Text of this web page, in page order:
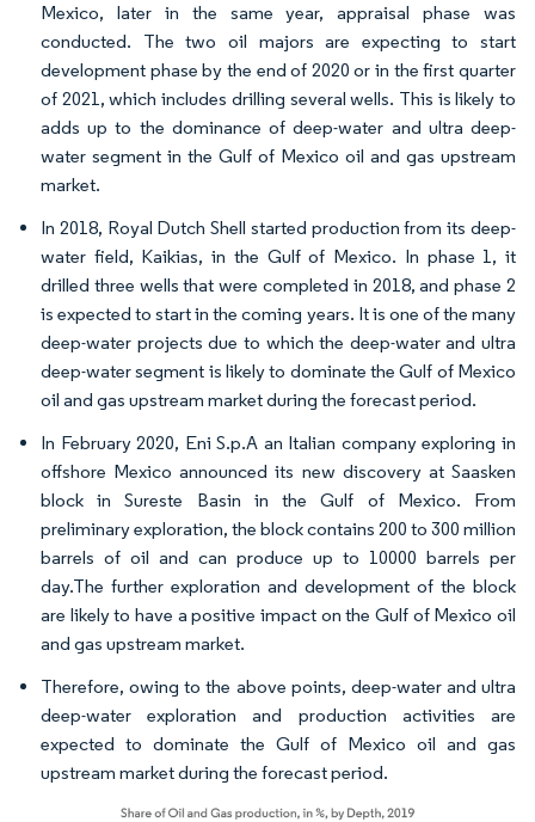
Mexico, later in the same year, appraisal phase was
conducted. The two oil majors are expecting to start
development phase by the end of 2020 or in the first quarter
of 2021, which includes drilling several wells. This is likely to
adds up to the dominance of deep-water and ultra deep-
water segment in the Gulf of Mexico oil and gas upstream
market.
In 2018, Royal Dutch Shell started production from its deep-
water field, Kaikias, in the Gulf of Mexico. In phase 1, it
drilled three wells that were completed in 2018, and phase 2
is expected to start in the coming years. It is one of the many
deep-water projects due to which the deep-water and ultra
deep-water segment is likely to dominate the Gulf of Mexico
oil and gas upstream market during the forecast period.
In February 2020, Eni S.p.A an Italian company exploring in
offshore Mexico announced its new discovery at Saasken
block in Sureste Basin in the Gulf of Mexico. From
preliminary exploration, the block contains 200 to 300 million
barrels of oil and can produce up to 10000 barrels per
day.The further exploration and development of the block
are likely to have a positive impact on the Gulf of Mexico oil
and gas upstream market.
Therefore, owing to the above points, deep-water and ultra
deep-water exploration and production activities are
expected to dominate the Gulf of Mexico oil and gas
upstream market during the forecast period.